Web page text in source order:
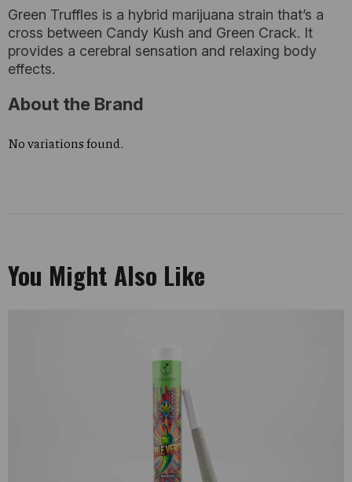
Green Truffles is a hybrid marijuana strain that’s a
cross between Candy Kush and Green Crack. It
provides a cerebral sensation and relaxing body
effects.
About the Brand
No variations found.
You Might Also Like